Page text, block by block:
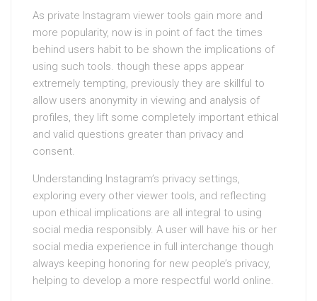
As private Instagram viewer tools gain more and
more popularity, now is in point of fact the times
behind users habit to be shown the implications of
using such tools. though these apps appear
extremely tempting, previously they are skillful to
allow users anonymity in viewing and analysis of
profiles, they lift some completely important ethical
and valid questions greater than privacy and
consent.
Understanding Instagram’s privacy settings,
exploring every other viewer tools, and reflecting
upon ethical implications are all integral to using
social media responsibly. A user will have his or her
social media experience in full interchange though
always keeping honoring for new people’s privacy,
helping to develop a more respectful world online.